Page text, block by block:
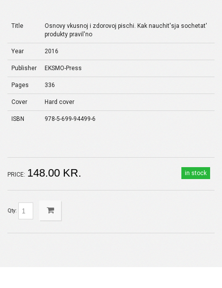
Title
Osnovy vkusnoj i zdorovoj pischi. Kak nauchit'sja sochetat'
produkty pravil'no
Year 2016
Publisher EKSMO-Press
Pages 336
Cover Hard cover
ISBN 978-5-699-94499-6
in stock
PRICE: 148.00 KR.
Qty: